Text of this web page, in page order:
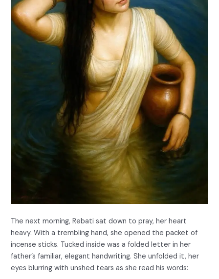
The next morning, Rebati sat down to pray, her heart
heavy. With a trembling hand, she opened the packet of
incense sticks. Tucked inside was a folded letter in her
father’s familiar, elegant handwriting. She unfolded it, her
eyes blurring with unshed tears as she read his words: